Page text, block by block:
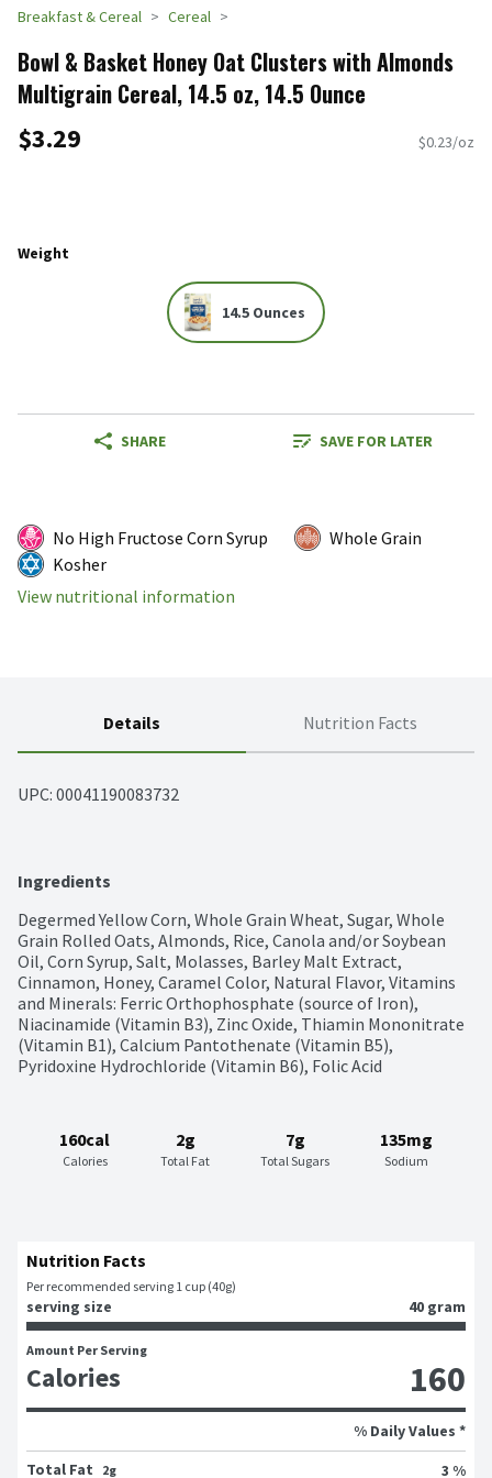
Breakfast & Cereal Cereal
Bowl & Basket Honey Oat Clusters with Almonds
Multigrain Cereal, 14.5 oz, 14.5 Ounce
$3.29 $0.23/oz
Weight
14.5 Ounces
SHARE SAVE FOR LATER
No High Fructose Corn Syrup
Whole Grain
Kosher
View nutritional information
Details Nutrition Facts
UPC: 00041190083732
Ingredients
Degermed Yellow Corn, Whole Grain Wheat, Sugar, Whole
Grain Rolled Oats, Almonds, Rice, Canola and/or Soybean
Oil, Corn Syrup, Salt, Molasses, Barley Malt Extract,
Cinnamon, Honey, Caramel Color, Natural Flavor, Vitamins
and Minerals: Ferric Orthophosphate (source of Iron),
Niacinamide (Vitamin B3), Zinc Oxide, Thiamin Mononitrate
(Vitamin B1), Calcium Pantothenate (Vitamin B5),
Pyridoxine Hydrochloride (Vitamin B6), Folic Acid
160cal
Calories
2g
Total Fat
7g
Total Sugars
135mg
Sodium
Nutrition Facts
Per recommended serving 1 cup (40g)
serving size 40 gram
Amount Per Serving
Calories 160
% Daily Values *
Total Fat
2g 3 %